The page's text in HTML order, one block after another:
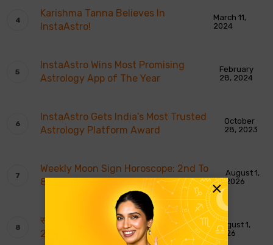
Karishma Tanna Believes In
InstaAstro!
March 11,
2024
InstaAstro Wins Most Promising
Astrology App of The Year
February
28, 2024
InstaAstro Gets India’s Most Trusted
Astrology Platform Award
October
28, 2023
Weekly Moon Sign Horoscope: 2nd To
8th August 2026
August 1,
2026
साप्ताहिक चंद्र राशि भविष्यवाणियाँ: 2 से 8 अगस्त
2026
August 1,
2026
×